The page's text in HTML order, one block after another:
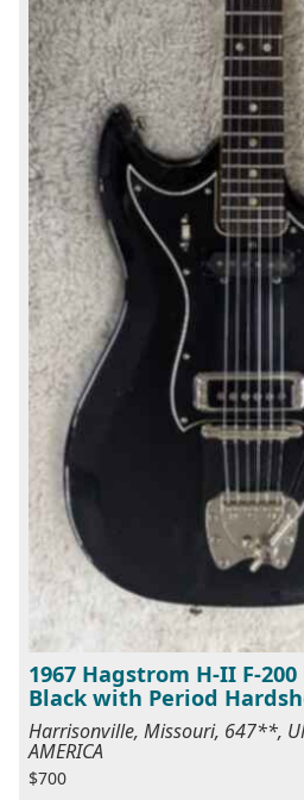
1967 Hagstrom H-II F-
Black with Period
Harrisonville, Missouri, 647**,
AMERICA
$700